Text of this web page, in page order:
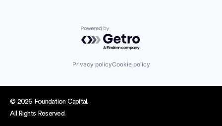
Powered by Getro.com
Privacy policyCookie policy
© 2026 Foundation Capital.
All Rights Reserved.